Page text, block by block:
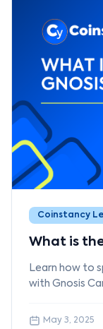
Coinstancy
What is
Learn how to
with Gnosis
May 3, 2025